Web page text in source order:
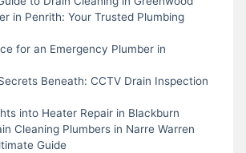
in Penrith: Your Trusted Plumbing
for an Emergency Plumber in
Beneath: CCTV Drain Inspection
into Heater Repair in Blackburn
Cleaning Plumbers in Narre Warren
Guide